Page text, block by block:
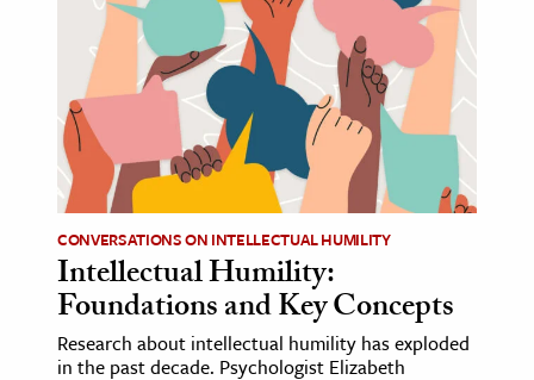
The Editors
CONVERSATIONS ON INTELLECTUAL HUMILITY
Intellectual Humility:
Foundations and Key Concepts
Research about intellectual humility has exploded
in the past decade. Psychologist Elizabeth